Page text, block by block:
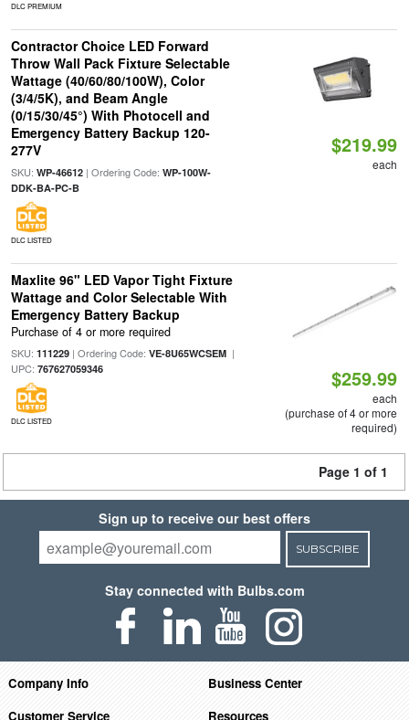
DLC PREMIUM
Contractor Choice LED Forward
Throw Wall Pack Fixture Selectable
Wattage (40/60/80/100W), Color
(3/4/5K), and Beam Angle
(0/15/30/45°) With Photocell and
Emergency Battery Backup 120-
277V
SKU: WP-46612| Ordering Code: WP-100W-
DDK-BA-PC-B
DLC LISTED
$219.99
each
Maxlite 96" LED Vapor Tight Fixture
Wattage and Color Selectable With
Emergency Battery Backup
Purchase of 4 or more required
SKU: 111229| Ordering Code: VE-8U65WCSEM|
UPC: 767627059346
DLC LISTED
$259.99
each
(purchase of 4 or more
required)
Page 1 of 1
Sign up to receive our best offers
SUBSCRIBE
Stay connected with Bulbs.com
Company Info
Business Center
Customer Service
Resources